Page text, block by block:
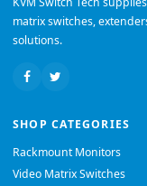
matrix switches,
solutions.
SHOP CATEGORIES
Rackmount Monitors
Video Matrix Switches